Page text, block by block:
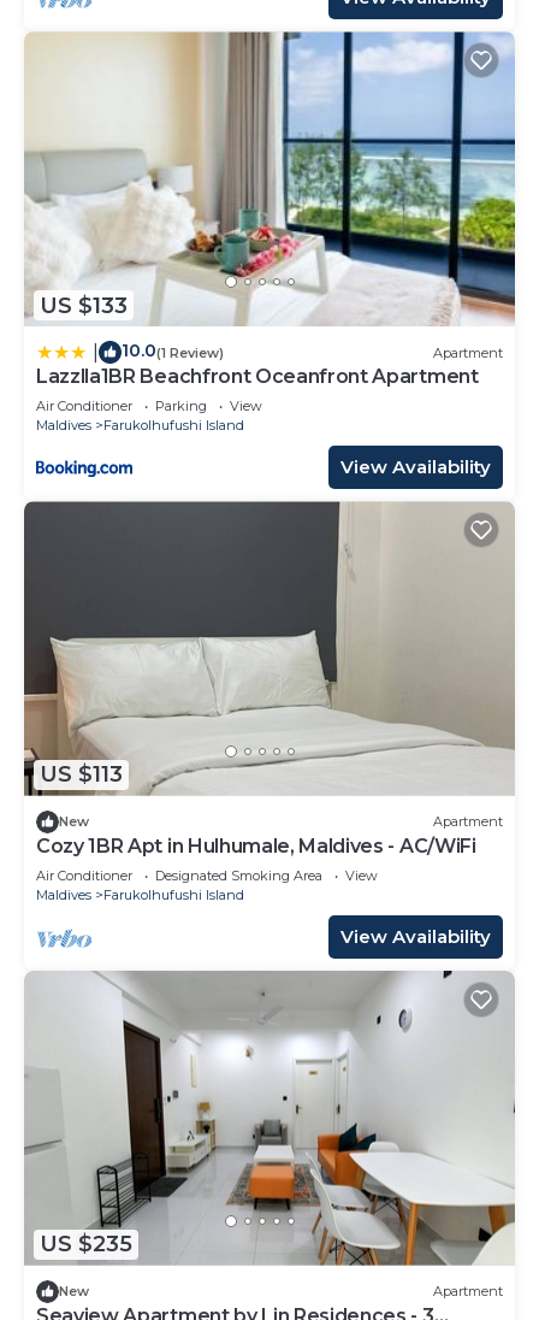
US $133
10.0(1 Review) Apartment
Lazzlla1BR Beachfront Oceanfront Apartment
Air Conditioner Parking
View
Maldives
Farukolhufushi Island
View Availability
US $113
New Apartment
Cozy 1BR Apt in Hulhumale, Maldives - AC/WiFi
Air Conditioner Designated Smoking Area
View
Maldives
Farukolhufushi Island
View Availability
US $235
New Apartment